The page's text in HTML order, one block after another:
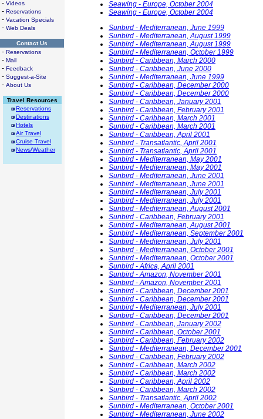
- Videos
- Reservations
- Vacation Specials
- Web Deals
Contact Us
- Reservations
- Mail
- Feedback
- Suggest-a-Site
- About Us
Travel Resources
Reservations
Destinations
Hotels
Air Travel
Cruise Travel
News/Weather
Seawing - Europe, October 2004
Seawing - Europe, October 2004
Sunbird - Mediterranean, June 1999
Sunbird - Mediterranean, August 1999
Sunbird - Mediterranean, August 1999
Sunbird - Mediterranean, October 1999
Sunbird - Caribbean, March 2000
Sunbird - Caribbean, June 2000
Sunbird - Mediterranean, June 1999
Sunbird - Caribbean, December 2000
Sunbird - Caribbean, December 2000
Sunbird - Caribbean, January 2001
Sunbird - Caribbean, February 2001
Sunbird - Caribbean, March 2001
Sunbird - Caribbean, March 2001
Sunbird - Caribbean, April 2001
Sunbird - Transatlantic, April 2001
Sunbird - Transatlantic, April 2001
Sunbird - Mediterranean, May 2001
Sunbird - Mediterranean, May 2001
Sunbird - Mediterranean, June 2001
Sunbird - Mediterranean, June 2001
Sunbird - Mediterranean, July 2001
Sunbird - Mediterranean, July 2001
Sunbird - Mediterranean, August 2001
Sunbird - Caribbean, February 2001
Sunbird - Mediterranean, August 2001
Sunbird - Mediterranean, September 2001
Sunbird - Mediterranean, July 2001
Sunbird - Mediterranean, October 2001
Sunbird - Mediterranean, October 2001
Sunbird - Africa, April 2001
Sunbird - Amazon, November 2001
Sunbird - Amazon, November 2001
Sunbird - Caribbean, December 2001
Sunbird - Caribbean, December 2001
Sunbird - Mediterranean, July 2001
Sunbird - Caribbean, December 2001
Sunbird - Caribbean, January 2002
Sunbird - Caribbean, October 2001
Sunbird - Caribbean, February 2002
Sunbird - Mediterranean, December 2001
Sunbird - Caribbean, February 2002
Sunbird - Caribbean, March 2002
Sunbird - Caribbean, March 2002
Sunbird - Caribbean, April 2002
Sunbird - Caribbean, March 2002
Sunbird - Transatlantic, April 2002
Sunbird - Mediterranean, October 2001
Sunbird - Mediterranean, June 2002